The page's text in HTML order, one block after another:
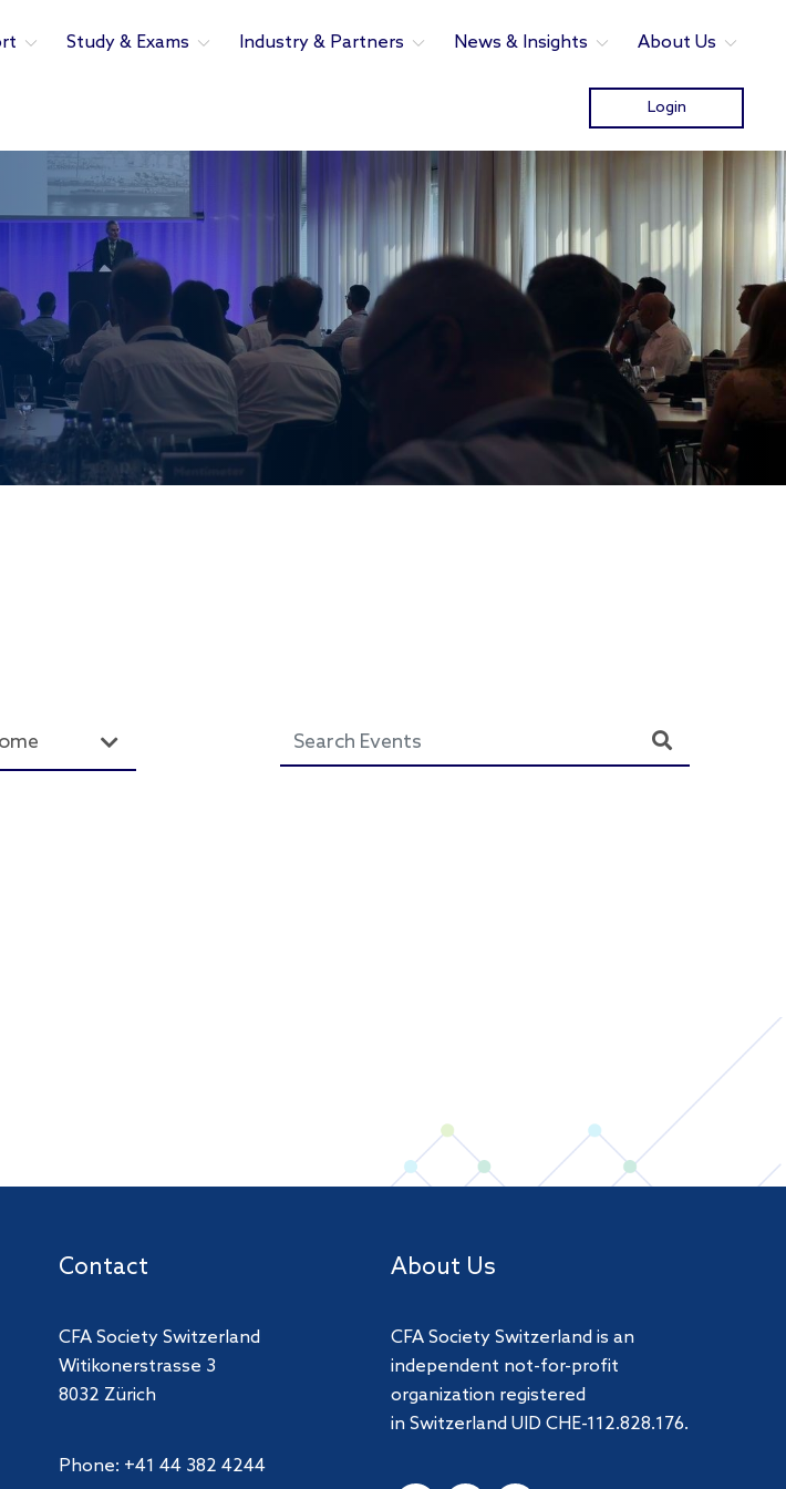
Study & Exams Industry & Partners News & Insights About Us
Login
Contact
CFA Society Switzerland
Witikonerstrasse 3
8032 Zürich
Phone: +41 44 382 4244
About Us
CFA Society Switzerland is an
independent not-for-profit
organization registered
in Switzerland UID CHE-112.828.176.